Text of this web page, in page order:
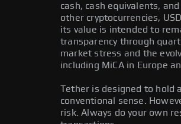
cash, cash equivalents,
other cryptocurrencies,
its value is intended to
transparency through
market stress and the
including MiCA in Europe
Tether is designed to hold
conventional sense.
risk. Always do your own